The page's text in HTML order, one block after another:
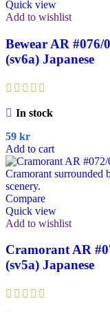
Quick view
Add to wishlist
Bewear AR #076/
(sv6a) Japanese
In stock
59 kr
Add to cart
Compare
Quick view
Add to wishlist
Cramorant AR
(sv5a) Japanese